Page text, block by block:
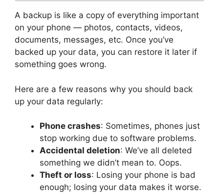
A backup is like a copy of everything important
on your phone — photos, contacts, videos,
documents, messages, etc. Once you’ve
backed up your data, you can restore it later if
something goes wrong.
Here are a few reasons why you should back
up your data regularly:
Phone crashes: Sometimes, phones just
stop working due to software problems.
Accidental deletion: We’ve all deleted
something we didn’t mean to. Oops.
Theft or loss: Losing your phone is bad
enough; losing your data makes it worse.